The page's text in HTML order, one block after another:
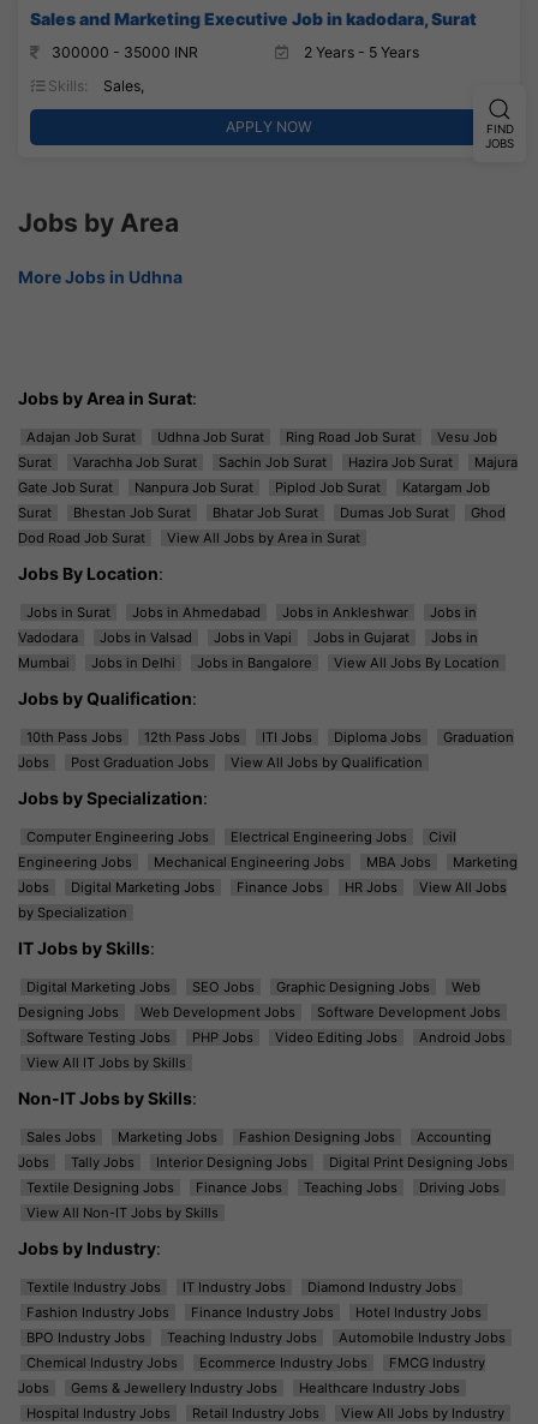
Sales and Marketing Executive Job in kadodara, Surat
300000 - 35000 INR
2 Years - 5 Years
Skills:
Sales,
APPLY NOW
Jobs by Area
More Jobs in Udhna
Jobs by Area in Surat:
Adajan Job Surat Udhna Job Surat Ring Road Job Surat
Vesu Job
Surat
Varachha Job Surat Sachin Job Surat Hazira Job Surat
Majura
Gate Job Surat
Nanpura Job Surat Piplod Job Surat
Katargam Job
Surat
Bhestan Job Surat Bhatar Job Surat Dumas Job Surat
Ghod
Dod Road Job Surat
View All Jobs by Area in Surat
Jobs By Location:
Jobs in Surat Jobs in Ahmedabad Jobs in Ankleshwar
Jobs in
Vadodara
Jobs in Valsad Jobs in Vapi Jobs in Gujarat
Jobs in
Mumbai
Jobs in Delhi Jobs in Bangalore View All Jobs By Location
Jobs by Qualification:
10th Pass Jobs 12th Pass Jobs ITI Jobs Diploma Jobs
Graduation
Jobs
Post Graduation Jobs View All Jobs by Qualification
Jobs by Specialization:
Computer Engineering Jobs Electrical Engineering Jobs
Civil
Engineering Jobs
Mechanical Engineering Jobs MBA Jobs
Marketing
Jobs
Digital Marketing Jobs Finance Jobs HR Jobs
View All Jobs
by Specialization
IT Jobs by Skills:
Digital Marketing Jobs SEO Jobs Graphic Designing Jobs
Web
Designing Jobs
Web Development Jobs
Software Development Jobs
Software Testing Jobs
PHP Jobs Video Editing Jobs
Android Jobs
View All IT Jobs by Skills
Non-IT Jobs by Skills:
Sales Jobs Marketing Jobs Fashion Designing Jobs
Accounting
Jobs
Tally Jobs Interior Designing Jobs
Digital Print Designing Jobs
Textile Designing Jobs
Finance Jobs Teaching Jobs
Driving Jobs
View All Non-IT Jobs by Skills
Jobs by Industry:
Textile Industry Jobs IT Industry Jobs
Diamond Industry Jobs
Fashion Industry Jobs
Finance Industry Jobs
Hotel Industry Jobs
BPO Industry Jobs
Teaching Industry Jobs
Automobile Industry Jobs
Chemical Industry Jobs
Ecommerce Industry Jobs
FMCG Industry
Jobs
Gems & Jewellery Industry Jobs
Healthcare Industry Jobs
Hospital Industry Jobs
Retail Industry Jobs View All Jobs by Industry
FIND
JOBS